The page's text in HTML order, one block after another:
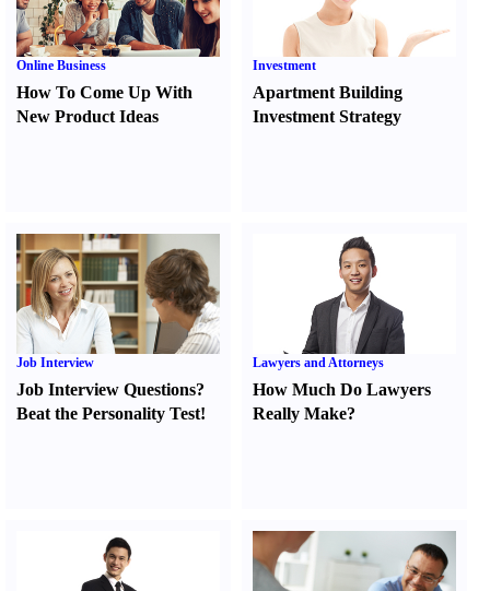
Online Business
How To Come Up With
New Product Ideas
Investment
Apartment Building
Investment Strategy
Job Interview
Job Interview Questions?
Beat the Personality Test!
Lawyers and Attorneys
How Much Do Lawyers
Really Make?